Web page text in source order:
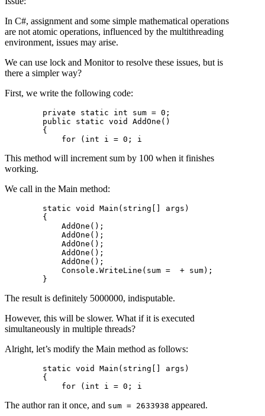
In C#, assignment and some simple mathematical operations
are not atomic operations, influenced by the multithreading
environment, issues may arise.
We can use lock and Monitor to resolve these issues, but is
there a simpler way?
First, we write the following code:
        private static int sum = 0;
        public static void AddOne()
        {
This method will increment sum by 100 when it finishes
working.
We call in the Main method:
        static void Main(string[] args)
        {
            AddOne();
            AddOne();
            AddOne();
            AddOne();
            AddOne();
            Console.WriteLine(sum =  + sum);
The result is definitely 5000000, indisputable.
However, this will be slower. What if it is executed
simultaneously in multiple threads?
Alright, let’s modify the Main method as follows:
        static void Main(string[] args)
        {
The author ran it once, and sum = 2633938 appeared.